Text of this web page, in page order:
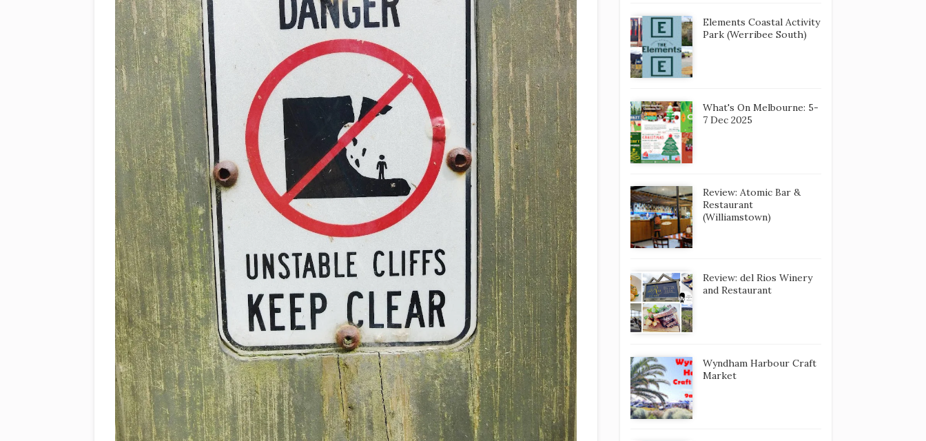
Elements Coastal Activity
Park (Werribee South)
What's On Melbourne: 5-
7 Dec 2025
Review: Atomic Bar &
Restaurant
(Williamstown)
Review: del Rios Winery
and Restaurant
Wyndham Harbour Craft
Market